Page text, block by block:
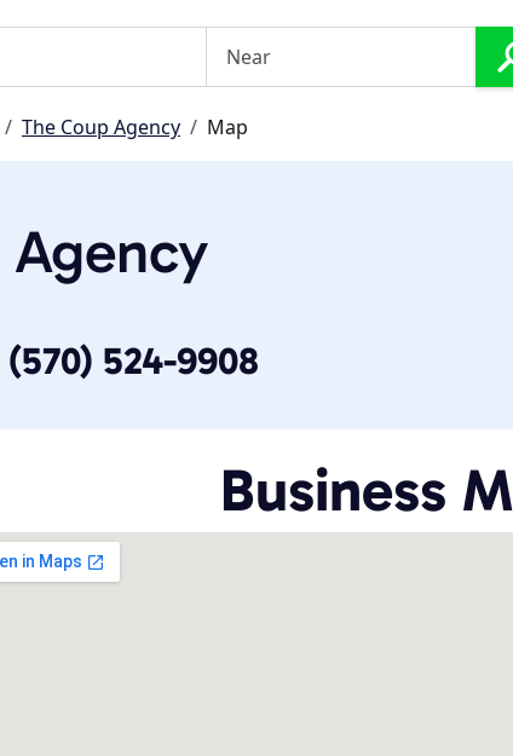
The Coup Agency Map
(570) 524-9908
Business